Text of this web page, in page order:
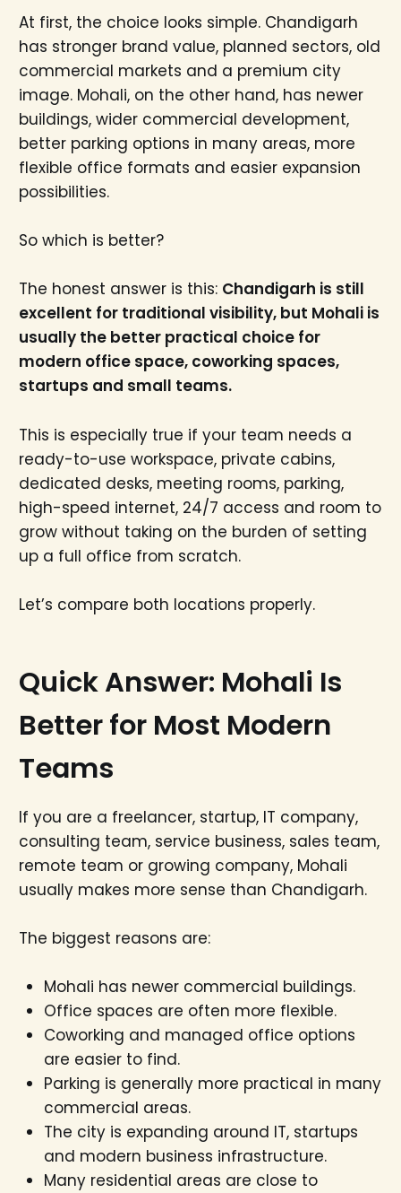
At first, the choice looks simple. Chandigarh
has stronger brand value, planned sectors, old
commercial markets and a premium city
image. Mohali, on the other hand, has newer
buildings, wider commercial development,
better parking options in many areas, more
flexible office formats and easier expansion
possibilities.
So which is better?
The honest answer is this: Chandigarh is still
excellent for traditional visibility, but Mohali is
usually the better practical choice for
modern office space, coworking spaces,
startups and small teams.
This is especially true if your team needs a
ready-to-use workspace, private cabins,
dedicated desks, meeting rooms, parking,
high-speed internet, 24/7 access and room to
grow without taking on the burden of setting
up a full office from scratch.
Let’s compare both locations properly.
Quick Answer: Mohali Is
Better for Most Modern
Teams
If you are a freelancer, startup, IT company,
consulting team, service business, sales team,
remote team or growing company, Mohali
usually makes more sense than Chandigarh.
The biggest reasons are:
Mohali has newer commercial buildings.
Office spaces are often more flexible.
Coworking and managed office options
are easier to find.
Parking is generally more practical in many
commercial areas.
The city is expanding around IT, startups
and modern business infrastructure.
Many residential areas are close to